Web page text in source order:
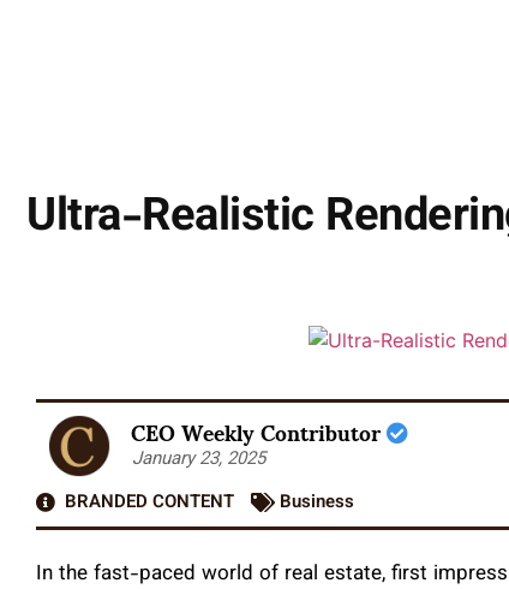
Ultra-Realistic
CEO Weekly Contributor
January 23, 2025
BRANDED CONTENT
Business
In the fast-paced world of real estate, first